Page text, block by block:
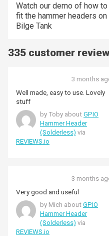
Watch our demo of how to
fit the hammer headers on
Bilge Tank
335 customer
3 months
Well made, easy to use. Lovely
stuff
by Toby about GPIO
Hammer Header
(Solderless) via
REVIEWS.io
3 months
Very good and useful
by Mich about GPIO
Hammer Header
(Solderless) via
REVIEWS.io